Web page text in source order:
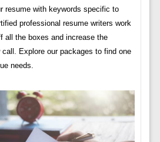
resume with keywords specific to
professional resume writers work
all the boxes and increase the
Explore our packages to find one
needs.